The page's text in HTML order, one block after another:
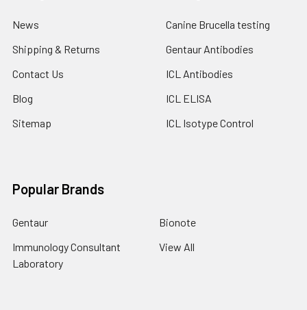
News
Shipping & Returns
Contact Us
Blog
Sitemap
Canine Brucella testing
Gentaur Antibodies
ICL Antibodies
ICL ELISA
ICL Isotype Control
Popular Brands
Gentaur
Immunology Consultant
Laboratory
Bionote
View All